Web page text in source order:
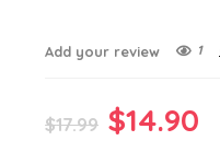
Add your review 1
$17.99 Original
$14.90